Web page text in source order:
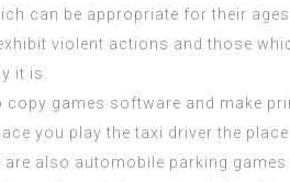
can be appropriate for their
violent actions and those
it is.
games software and make
you play the taxi driver the
also automobile parking